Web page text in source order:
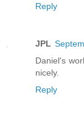
Reply
JPL
Daniel's
nicely.
Reply